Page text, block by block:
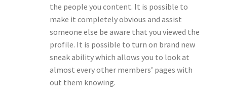
the people you content. It is possible to
make it completely obvious and assist
someone else be aware that you viewed the
profile. It is possible to turn on brand new
sneak ability which allows you to look at
almost every other members’ pages with
out them knowing.